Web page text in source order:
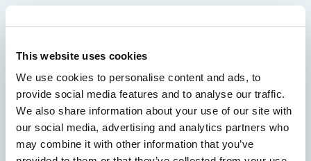
This website uses cookies
We use cookies to personalise content and ads, to
provide social media features and to analyse our traffic.
We also share information about your use of our site with
our social media, advertising and analytics partners who
may combine it with other information that you’ve
We don't just protect - we revolutionize
See how Entersekt
helps financial
institutions move
forward